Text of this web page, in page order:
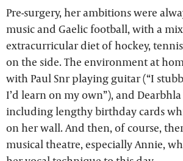
Pre-surgery, her ambitions were
music and Gaelic football, with a
extracurricular diet of hockey,
on the side. The environment at
with Paul Snr playing guitar (“I
I’d learn on my own”), and
including lengthy birthday cards
on her wall. And then, of course,
musical theatre, especially Annie,